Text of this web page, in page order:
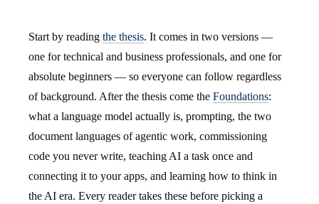
Start by reading the thesis. It comes in two versions —
one for technical and business professionals, and one for
absolute beginners — so everyone can follow regardless
of background. After the thesis come the Foundations:
what a language model actually is, prompting, the two
document languages of agentic work, commissioning
code you never write, teaching AI a task once and
connecting it to your apps, and learning how to think in
the AI era. Every reader takes these before picking a